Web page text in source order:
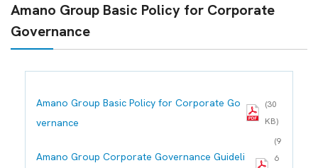
Amano Group Basic Policy for Corporate
Governance
Amano Group Basic Policy for Corporate Go
vernance
(30
KB)
Amano Group Corporate Governance Guideli
(9
6